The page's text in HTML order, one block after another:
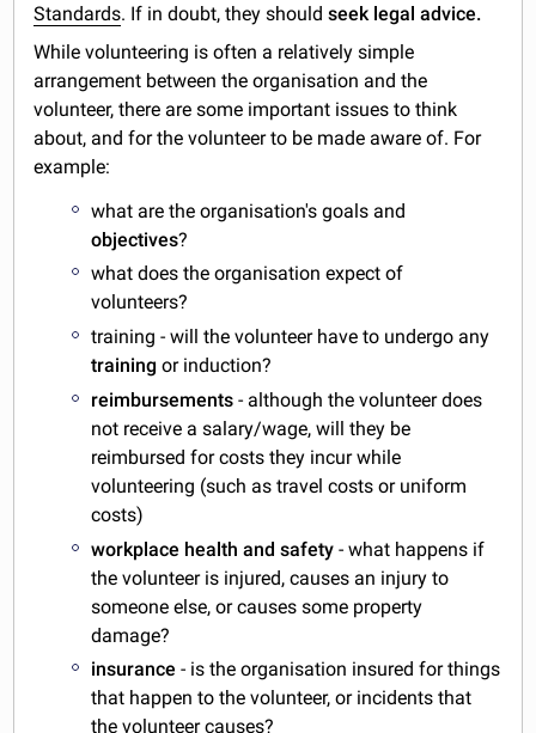
Standards. If in doubt, they shouldseek legal advice.
While volunteering is often a relatively simple
arrangement between the organisation and the
volunteer, there are some important issues to think
about, and for the volunteer to be made aware of. For
example:
what are the organisation's goals and
objectives?
what does the organisation expect of
volunteers?
training - will the volunteer have to undergo any
training or induction?
reimbursements - although the volunteer does
not receive a salary/wage, will they be
reimbursed for costs they incur while
volunteering (such as travel costs or uniform
costs)
workplace health and safety - what happens if
the volunteer is injured, causes an injury to
someone else, or causes some property
damage?
insurance - is the organisation insured for things
that happen to the volunteer, or incidents that
the volunteer causes?